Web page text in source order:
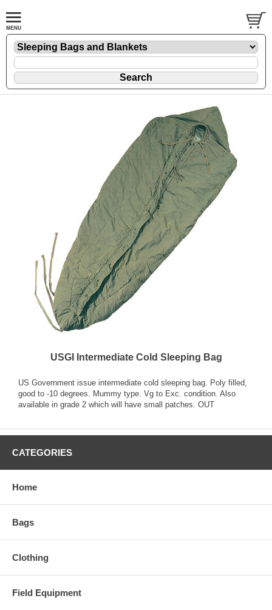
USGI Intermediate Cold Sleeping Bag
US Government issue intermediate cold sleeping bag. Poly filled,
good to -10 degrees. Mummy type. Vg to Exc. condition. Also
available in grade 2 which will have small patches. OUT
CATEGORIES
Home
Bags
Clothing
Field Equipment